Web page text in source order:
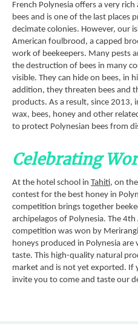
French Polynesia offers a very
bees and is one of the last places
decimate colonies. However, our
American foulbrood, a capped
work of beekeepers. Many pests
the destruction of bees in many
visible. They can hide on bees, in
addition, they threaten bees and
products. As a result, since
wax, bees, honey and other
to protect Polynesian bees from
Celebrating
At the hotel school in Tahiti, on
contest for the best honey in
competition brings together
archipelagos of Polynesia. The
competition was won by
honeys produced in Polynesia are
taste. This high-quality natural
market and is not yet exported.
invite you to come and taste our